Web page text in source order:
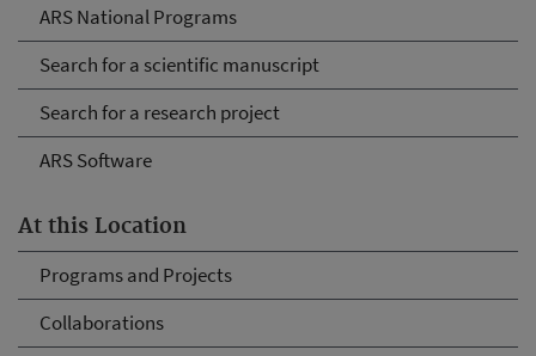
ARS National Programs
Search for a scientific manuscript
Search for a research project
ARS Software
At this Location
Programs and Projects
Collaborations